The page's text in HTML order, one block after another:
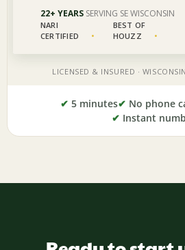
✔ 5 minutes✔ No phone
✔ Instant